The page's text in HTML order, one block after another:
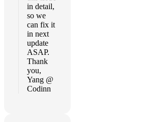
in detail,
so we
can fix it
in next
update
ASAP.
Thank
you,
Yang @
Codinn